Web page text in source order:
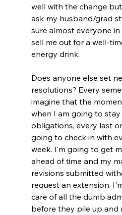
well with the change
ask my husband/grad
sure almost everyone
sell me out for a well-
energy drink.
Does anyone else set
resolutions? Every
imagine that the
when I am going to
obligations, every last
going to check in with
week. I'm going to get
ahead of time and my
revisions submitted
request an extension.
care of all the dumb
before they pile up and